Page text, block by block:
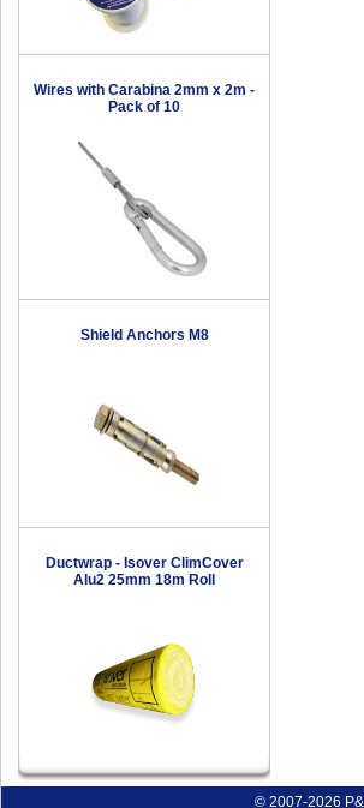
Wires with Carabina 2mm x 2m -
Pack of 10
Shield Anchors M8
Ductwrap - Isover ClimCover
Alu2 25mm 18m Roll
© 2007-2026